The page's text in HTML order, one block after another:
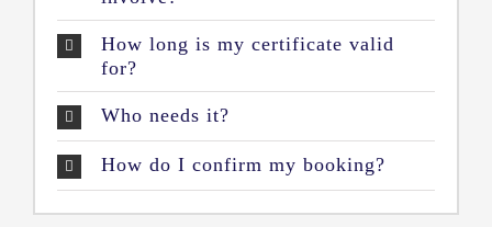
How long is my certificate valid
for?
Who needs it?
How do I confirm my booking?